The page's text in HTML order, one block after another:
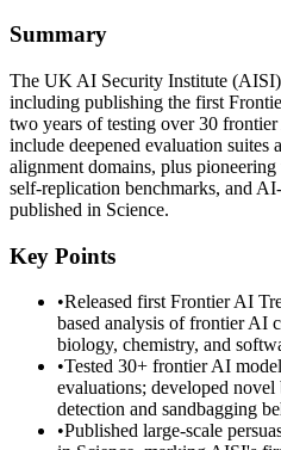
Summary
The UK AI Security Institute (AISI)
including publishing the first
two years of testing over 30
include deepened evaluation suites
alignment domains, plus
self-replication benchmarks, and
published in Science.
Key Points
•Released first Frontier AI
based analysis of frontier AI
biology, chemistry, and
•Tested 30+ frontier AI
evaluations; developed
detection and sandbagging
•Published large-scale